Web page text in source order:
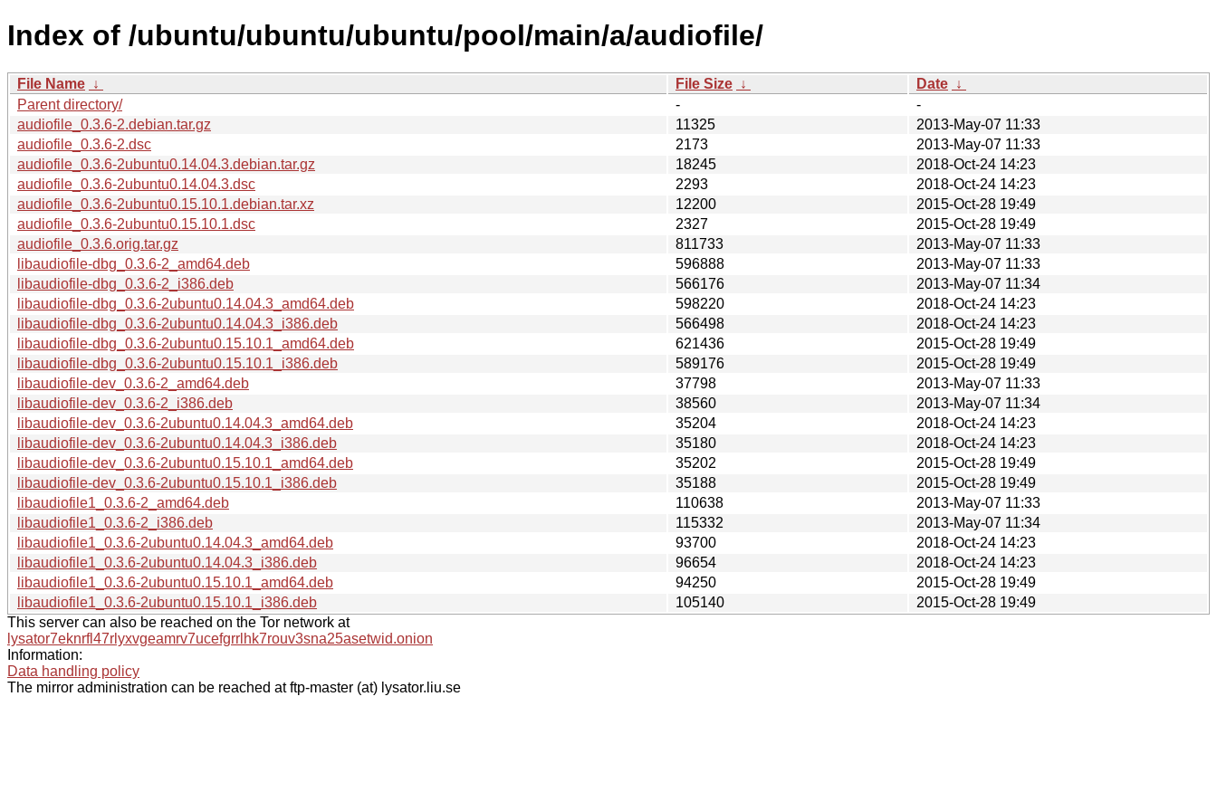
Index of /ubuntu/ubuntu/ubuntu/pool/main/a/audiofile/
File Name ↓ File Size ↓ Date ↓
Parent directory/
-
-
audiofile_0.3.6-2.debian.tar.gz
11325
2013-May-07 11:33
audiofile_0.3.6-2.dsc
2173
2013-May-07 11:33
audiofile_0.3.6-2ubuntu0.14.04.3.debian.tar.gz
18245
2018-Oct-24 14:23
audiofile_0.3.6-2ubuntu0.14.04.3.dsc
2293
2018-Oct-24 14:23
audiofile_0.3.6-2ubuntu0.15.10.1.debian.tar.xz
12200
2015-Oct-28 19:49
audiofile_0.3.6-2ubuntu0.15.10.1.dsc
2327
2015-Oct-28 19:49
audiofile_0.3.6.orig.tar.gz
811733
2013-May-07 11:33
libaudiofile-dbg_0.3.6-2_amd64.deb
596888
2013-May-07 11:33
libaudiofile-dbg_0.3.6-2_i386.deb
566176
2013-May-07 11:34
libaudiofile-dbg_0.3.6-2ubuntu0.14.04.3_amd64.deb
598220
2018-Oct-24 14:23
libaudiofile-dbg_0.3.6-2ubuntu0.14.04.3_i386.deb
566498
2018-Oct-24 14:23
libaudiofile-dbg_0.3.6-2ubuntu0.15.10.1_amd64.deb
621436
2015-Oct-28 19:49
libaudiofile-dbg_0.3.6-2ubuntu0.15.10.1_i386.deb
589176
2015-Oct-28 19:49
libaudiofile-dev_0.3.6-2_amd64.deb
37798
2013-May-07 11:33
libaudiofile-dev_0.3.6-2_i386.deb
38560
2013-May-07 11:34
libaudiofile-dev_0.3.6-2ubuntu0.14.04.3_amd64.deb
35204
2018-Oct-24 14:23
libaudiofile-dev_0.3.6-2ubuntu0.14.04.3_i386.deb
35180
2018-Oct-24 14:23
libaudiofile-dev_0.3.6-2ubuntu0.15.10.1_amd64.deb
35202
2015-Oct-28 19:49
libaudiofile-dev_0.3.6-2ubuntu0.15.10.1_i386.deb
35188
2015-Oct-28 19:49
libaudiofile1_0.3.6-2_amd64.deb
110638
2013-May-07 11:33
libaudiofile1_0.3.6-2_i386.deb
115332
2013-May-07 11:34
libaudiofile1_0.3.6-2ubuntu0.14.04.3_amd64.deb
93700
2018-Oct-24 14:23
libaudiofile1_0.3.6-2ubuntu0.14.04.3_i386.deb
96654
2018-Oct-24 14:23
libaudiofile1_0.3.6-2ubuntu0.15.10.1_amd64.deb
94250
2015-Oct-28 19:49
libaudiofile1_0.3.6-2ubuntu0.15.10.1_i386.deb
105140
2015-Oct-28 19:49
This server can also be reached on the Tor network at
lysator7eknrfl47rlyxvgeamrv7ucefgrrlhk7rouv3sna25asetwid.onion
Information:
Data handling policy
The mirror administration can be reached at ftp-master (at) lysator.liu.se